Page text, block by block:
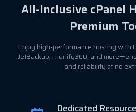
All-Inclusive cPanel
Premium
Enjoy high-performance hosting with
JetBackup, Imunify360, and
and reliability at no
Dedicated